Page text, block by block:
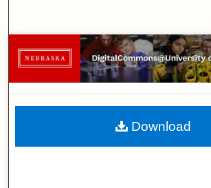
Browse
My Account
About
Download